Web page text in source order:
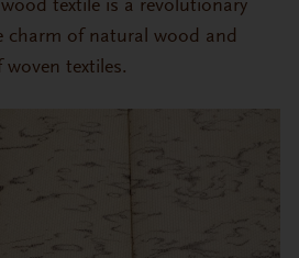
textile is a revolutionary
charm of natural wood and
textiles.